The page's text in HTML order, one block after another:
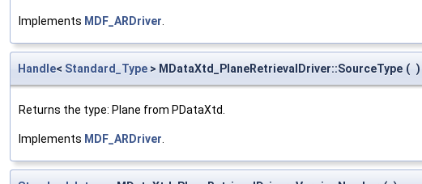
Implements MDF_ARDriver.
Handle< Standard_Type > MDataXtd_PlaneRetrievalDriver::SourceType ( )
Returns the type: Plane from PDataXtd.
Implements MDF_ARDriver.